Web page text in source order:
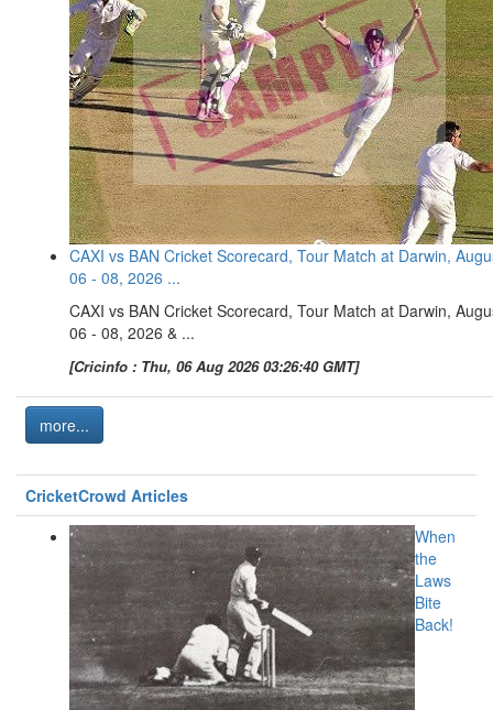
CAXI vs BAN Cricket Scorecard, Tour Match at Darwin,
06 - 08, 2026 ...
CAXI vs BAN Cricket Scorecard, Tour Match at Darwin,
06 - 08, 2026 & ...
[Cricinfo : Thu, 06 Aug 2026 03:26:40 GMT]
more...
CricketCrowd Articles
When
the
Laws
Bite
Back!